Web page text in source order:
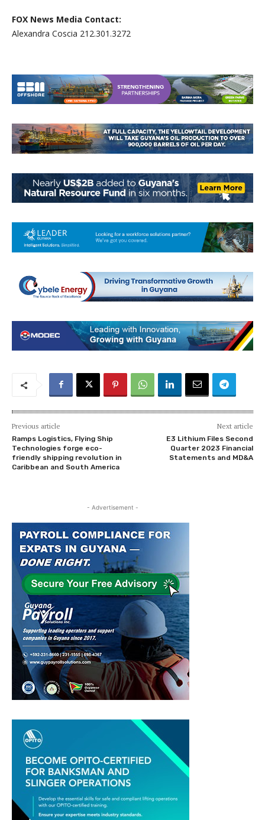
FOX News Media Contact:
Alexandra Coscia 212.301.3272
Previous article
Ramps Logistics, Flying Ship
Technologies forge eco-
friendly shipping revolution in
Caribbean and South America
Next article
E3 Lithium Files Second
Quarter 2023 Financial
Statements and MD&A
- Advertisement -